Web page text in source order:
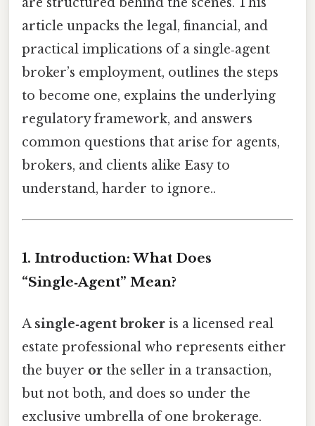
article unpacks the legal, financial, and
practical implications of a single‑agent
broker’s employment, outlines the steps
to become one, explains the underlying
regulatory framework, and answers
common questions that arise for agents,
brokers, and clients alike Easy to
understand, harder to ignore..
1. Introduction: What Does
“Single‑Agent” Mean?
A single‑agent broker is a licensed real
estate professional who represents either
the buyer or the seller in a transaction,
but not both, and does so under the
exclusive umbrella of one brokerage.